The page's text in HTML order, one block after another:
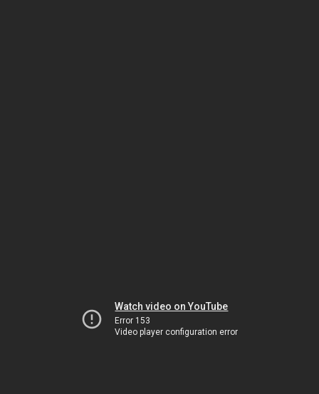
Watch video on YouTube
Error 153
Video player configuration error